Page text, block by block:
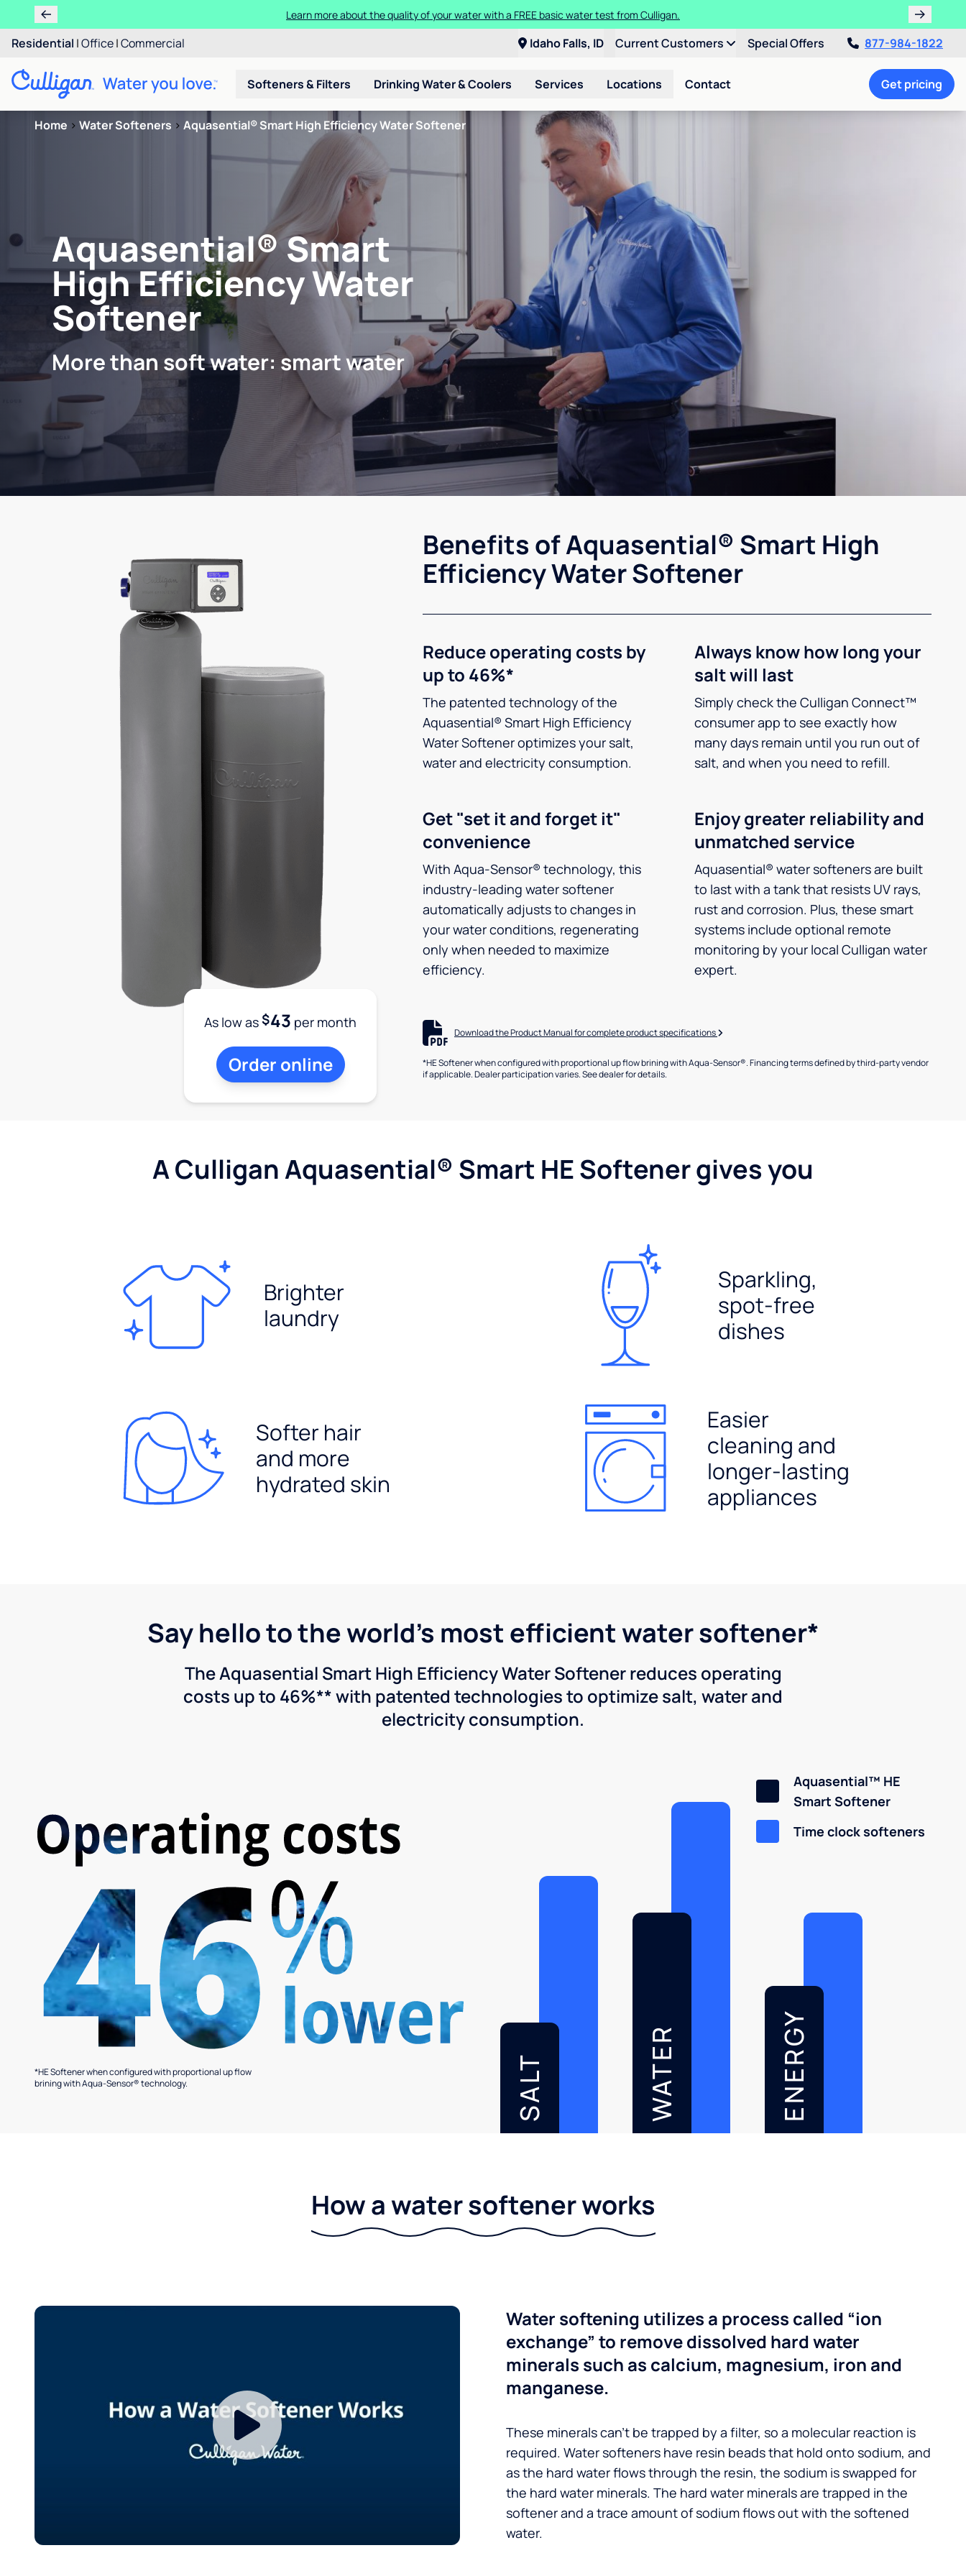
Learn more about the quality of your water with a FREE basic water test from Culligan.
Residential |Office|Commercial Idaho Falls, ID Current Customers Special Offers 877-984-1822
Softeners & Filters Drinking Water & Coolers Services Locations Contact Get pricing
Home > Water Softeners > Aquasential® Smart High Efficiency Water Softener
Aquasential® Smart
High Efficiency Water
Softener
More than soft water: smart water
Benefits of Aquasential® Smart High
Efficiency Water Softener
Reduce operating costs by
up to 46%*
The patented technology of the
Aquasential® Smart High Efficiency
Water Softener optimizes your salt,
water and electricity consumption.
Always know how long your
salt will last
Simply check the Culligan Connect™
consumer app to see exactly how
many days remain until you run out of
salt, and when you need to refill.
Get "set it and forget it"
convenience
With Aqua-Sensor® technology, this
industry-leading water softener
automatically adjusts to changes in
your water conditions, regenerating
only when needed to maximize
efficiency.
Enjoy greater reliability and
unmatched service
Aquasential® water softeners are built
to last with a tank that resists UV rays,
rust and corrosion. Plus, these smart
systems include optional remote
monitoring by your local Culligan water
expert.
Download the Product Manual for complete product specifications
*HE Softener when configured with proportional up flow brining with Aqua-Sensor®. Financing terms defined by third-party vendor
if applicable. Dealer participation varies. See dealer for details.
As low as$43 per month
Order online
A Culligan Aquasential® Smart HE Softener gives you
Brighter
laundry
Sparkling,
spot-free
dishes
Softer hair
and more
hydrated skin
Easier
cleaning and
longer-lasting
appliances
Say hello to the world's most efficient water softener*
The Aquasential Smart High Efficiency Water Softener reduces operating
costs up to 46%** with patented technologies to optimize salt, water and
electricity consumption.
*HE Softener when configured with proportional up flow
brining with Aqua-Sensor® technology.
SALT WATER ENERGY
Aquasential™ HE
Smart Softener
Time clock softeners
How a water softener works
Water softening utilizes a process called “ion
exchange” to remove dissolved hard water
minerals such as calcium, magnesium, iron and
manganese.
These minerals can’t be trapped by a filter, so a molecular reaction is
required. Water softeners have resin beads that hold onto sodium, and
as the hard water flows through the resin, the sodium is swapped for
the hard water minerals. The hard water minerals are trapped in the
softener and a trace amount of sodium flows out with the softened
water.